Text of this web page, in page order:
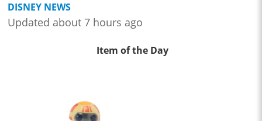
DISNEY NEWS
Updated about 7 hours ago
Item of the Day